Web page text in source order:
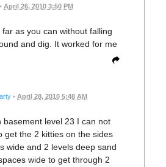
• April 26, 2010 3:50 PM
as you can without falling
and dig. It worked for me
• April 28, 2010 5:48 AM
basement level 23 I can not
get the 2 kitties on the sides
wide and 2 levels deep sand
wide to get through 2